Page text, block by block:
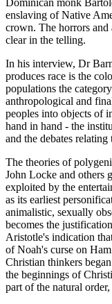
Dominican monk
enslaving of Native
crown. The horrors
clear in the telling.
In his interview, Dr
produces race is the
populations the
anthropological and
peoples into objects of
hand in hand - the
and the debates
The theories of
John Locke and others
exploited by the
as its earliest
animalistic, sexually
becomes the
Aristotle's indication
of Noah's curse on
Christian thinkers
the beginnings of
part of the natural